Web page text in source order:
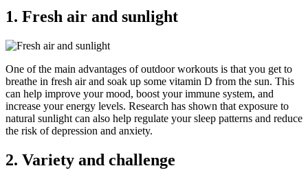
1. Fresh air and sunlight
One of the main advantages of outdoor workouts is that you get to
breathe in fresh air and soak up some vitamin D from the sun. This
can help improve your mood, boost your immune system, and
increase your energy levels. Research has shown that exposure to
natural sunlight can also help regulate your sleep patterns and reduce
the risk of depression and anxiety.
2. Variety and challenge